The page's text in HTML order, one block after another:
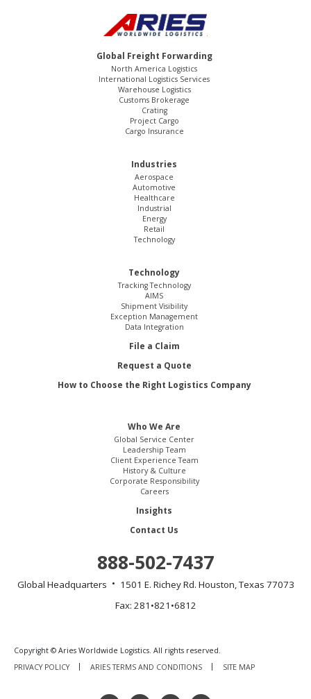
Global Freight Forwarding
North America Logistics
International Logistics Services
Warehouse Logistics
Customs Brokerage
Crating
Project Cargo
Cargo Insurance
Industries
Aerospace
Automotive
Healthcare
Industrial
Energy
Retail
Technology
Technology
Tracking Technology
AIMS
Shipment Visibility
Exception Management
Data Integration
File a Claim
Request a Quote
How to Choose the Right Logistics Company
Who We Are
Global Service Center
Leadership Team
Client Experience Team
History & Culture
Corporate Responsibility
Careers
Insights
Contact Us
888-502-7437
Global Headquarters 1501 E. Richey Rd. Houston, Texas 77073
Fax: 281•821•6812
Copyright © Aries Worldwide Logistics. All rights reserved.
PRIVACY POLICY
ARIES TERMS AND CONDITIONS SITE MAP